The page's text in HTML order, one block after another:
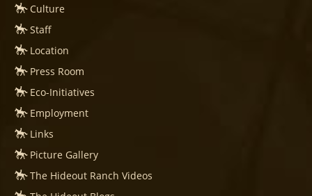
Culture
Staff
Location
Press Room
Eco-Initiatives
Employment
Links
Picture Gallery
The Hideout Ranch Videos